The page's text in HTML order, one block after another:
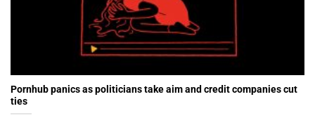
Pornhub panics as politicians take aim and credit companies cut
ties